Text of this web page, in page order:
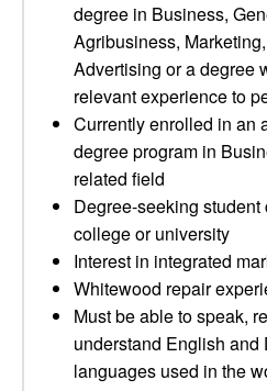
degree in Business,
Agribusiness,
Advertising or a degree
relevant experience to
Currently enrolled in an
degree program in
related field
Degree-seeking
college or university
Interest in integrated
Whitewood repair
Must be able to speak,
understand English and
languages used in the